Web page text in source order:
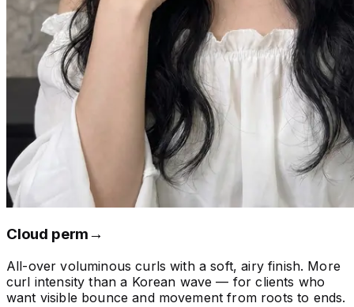
Cloud perm→
All-over voluminous curls with a soft, airy finish. More
curl intensity than a Korean wave — for clients who
want visible bounce and movement from roots to ends.